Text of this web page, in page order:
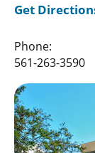
Get
Phone:
561-263-3590